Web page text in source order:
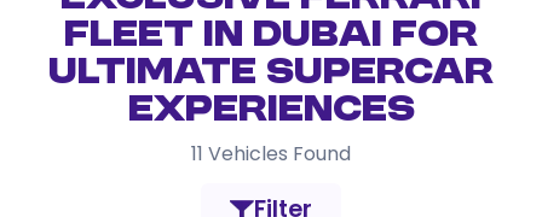
Fleet in Dubai for
Ultimate Supercar
Experiences
11 Vehicles Found
Filter